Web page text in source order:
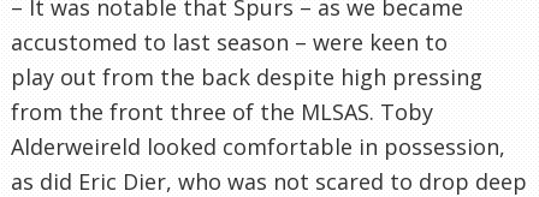
– It was notable that Spurs – as we became
accustomed to last season – were keen to
play out from the back despite high pressing
from the front three of the MLSAS. Toby
Alderweireld looked comfortable in possession,
as did Eric Dier, who was not scared to drop deep